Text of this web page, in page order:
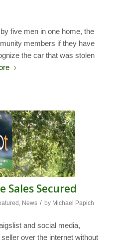
five men in one home, the
members if they have
the car that was stolen
Sales Secured
, News / by Michael Papich
and social media,
over the internet without